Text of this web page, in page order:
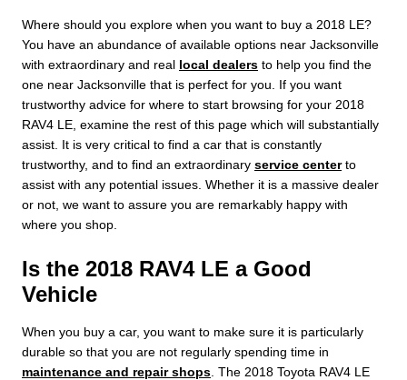
Where should you explore when you want to buy a 2018 LE?
You have an abundance of available options near Jacksonville
with extraordinary and real local dealers to help you find the
one near Jacksonville that is perfect for you. If you want
trustworthy advice for where to start browsing for your 2018
RAV4 LE, examine the rest of this page which will substantially
assist. It is very critical to find a car that is constantly
trustworthy, and to find an extraordinary service centerto
assist with any potential issues. Whether it is a massive dealer
or not, we want to assure you are remarkably happy with
where you shop.
Is the 2018 RAV4 LE a Good
Vehicle
When you buy a car, you want to make sure it is particularly
durable so that you are not regularly spending time in
maintenance and repair shops . The 2018 Toyota RAV4 LE